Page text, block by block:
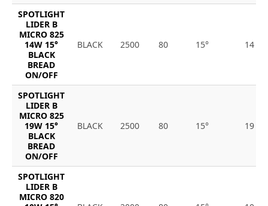
SPOTLIGHT
LIDER B
MICRO 825
14W 15°
BLACK
BREAD
ON/OFF
BLACK 2500 80 15° 14
SPOTLIGHT
LIDER B
MICRO 825
19W 15°
BLACK
BREAD
ON/OFF
BLACK 2500 80 15° 19
SPOTLIGHT
LIDER B
MICRO 820